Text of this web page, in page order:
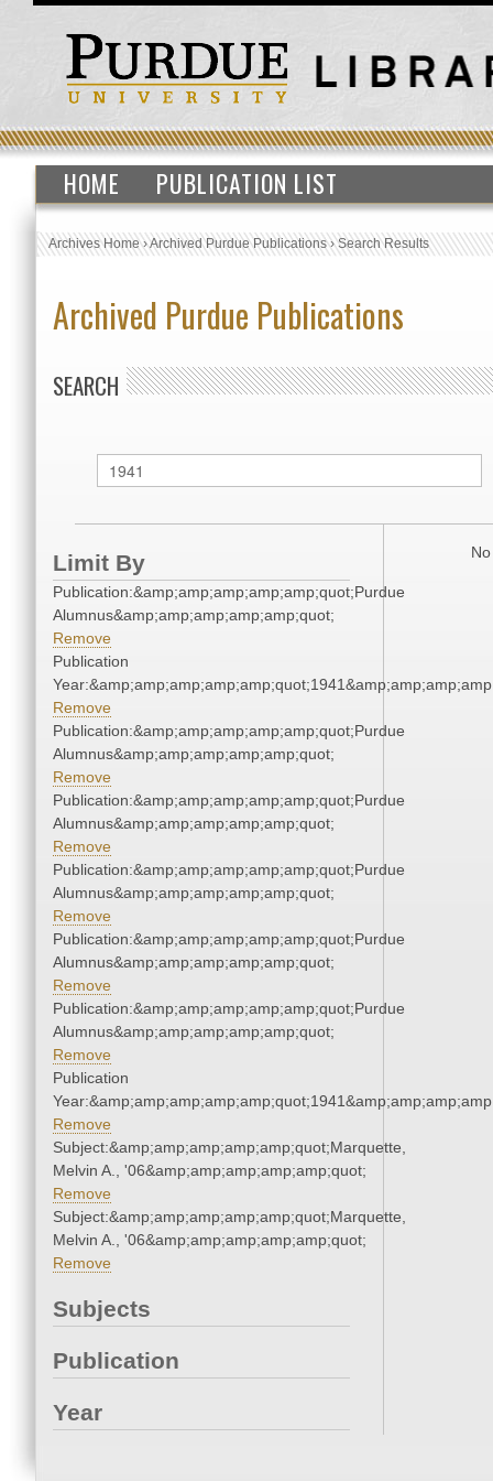
HOME PUBLICATION LIST
Archives Home›Archived Purdue Publications›Search Results
Archived Purdue Publications
SEARCH
Limit By
Publication:&amp;amp;amp;amp;amp;quot;Purdue
Alumnus&amp;amp;amp;amp;amp;quot;
Remove
Publication
Remove
Publication:&amp;amp;amp;amp;amp;quot;Purdue
Alumnus&amp;amp;amp;amp;amp;quot;
Remove
Publication:&amp;amp;amp;amp;amp;quot;Purdue
Alumnus&amp;amp;amp;amp;amp;quot;
Remove
Publication:&amp;amp;amp;amp;amp;quot;Purdue
Alumnus&amp;amp;amp;amp;amp;quot;
Remove
Publication:&amp;amp;amp;amp;amp;quot;Purdue
Alumnus&amp;amp;amp;amp;amp;quot;
Remove
Publication:&amp;amp;amp;amp;amp;quot;Purdue
Alumnus&amp;amp;amp;amp;amp;quot;
Remove
Publication
Remove
Subject:&amp;amp;amp;amp;amp;quot;Marquette,
Melvin A., '06&amp;amp;amp;amp;amp;quot;
Remove
Subject:&amp;amp;amp;amp;amp;quot;Marquette,
Melvin A., '06&amp;amp;amp;amp;amp;quot;
Remove
Subjects
Publication
Year